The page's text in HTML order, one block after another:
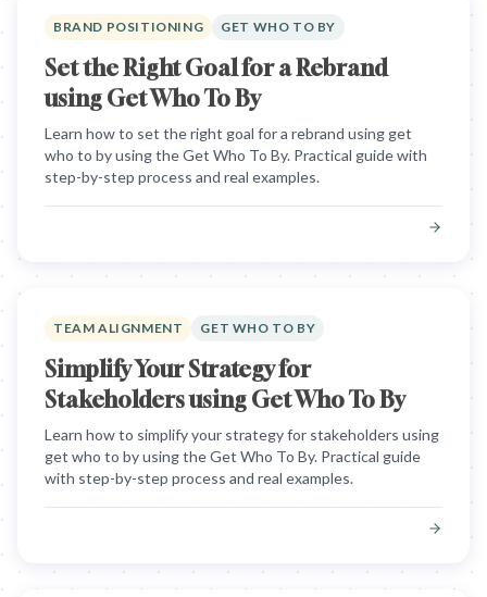
BRAND POSITIONING GET WHO TO BY
Set the Right Goal for a Rebrand
using Get Who To By
Learn how to set the right goal for a rebrand using get
who to by using the Get Who To By. Practical guide with
step-by-step process and real examples.
TEAM ALIGNMENT GET WHO TO BY
Simplify Your Strategy for
Stakeholders using Get Who To By
Learn how to simplify your strategy for stakeholders using
get who to by using the Get Who To By. Practical guide
with step-by-step process and real examples.